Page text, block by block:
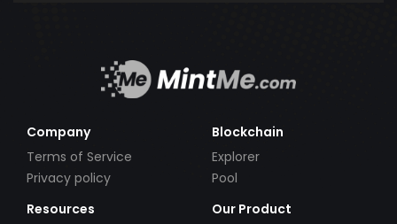
Company
Terms of Service
Privacy policy
Blockchain
Explorer
Pool
Resources
Our Product